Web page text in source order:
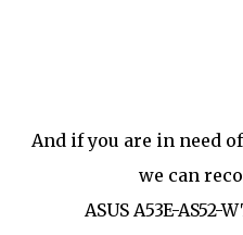
And if you are in need
we can
ASUS A53E-